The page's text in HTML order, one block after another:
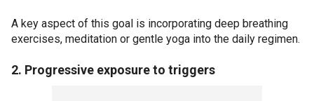
A key aspect of this goal is incorporating deep breathing
exercises, meditation or gentle yoga into the daily regimen.
2. Progressive exposure to triggers